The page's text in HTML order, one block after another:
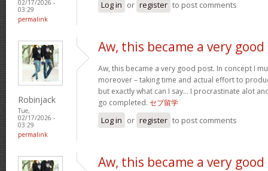
02/17/2026 -
03:29
permalink
Log in or register to post comments
Robinjack
Tue,
02/17/2026 -
03:29
permalink
Aw, this became a very good
Aw, this became a very good post. In concept I
moreover – taking time and actual effort to
but exactly what can I say… I procrastinate alot
go completed. セブ留学
Log in or register to post comments
Aw, this became a very good